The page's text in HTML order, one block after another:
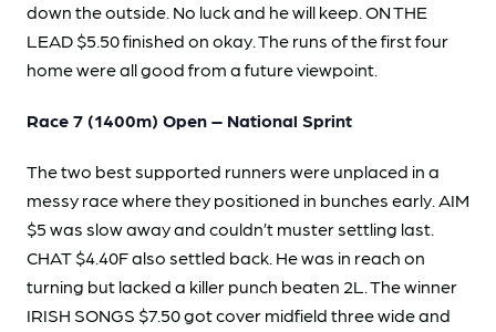
down the outside. No luck and he will keep. ON THE
LEAD $5.50 finished on okay. The runs of the first four
home were all good from a future viewpoint.
Race 7 (1400m) Open – National Sprint
The two best supported runners were unplaced in a
messy race where they positioned in bunches early. AIM
$5 was slow away and couldn’t muster settling last.
CHAT $4.40F also settled back. He was in reach on
turning but lacked a killer punch beaten 2L. The winner
IRISH SONGS $7.50 got cover midfield three wide and